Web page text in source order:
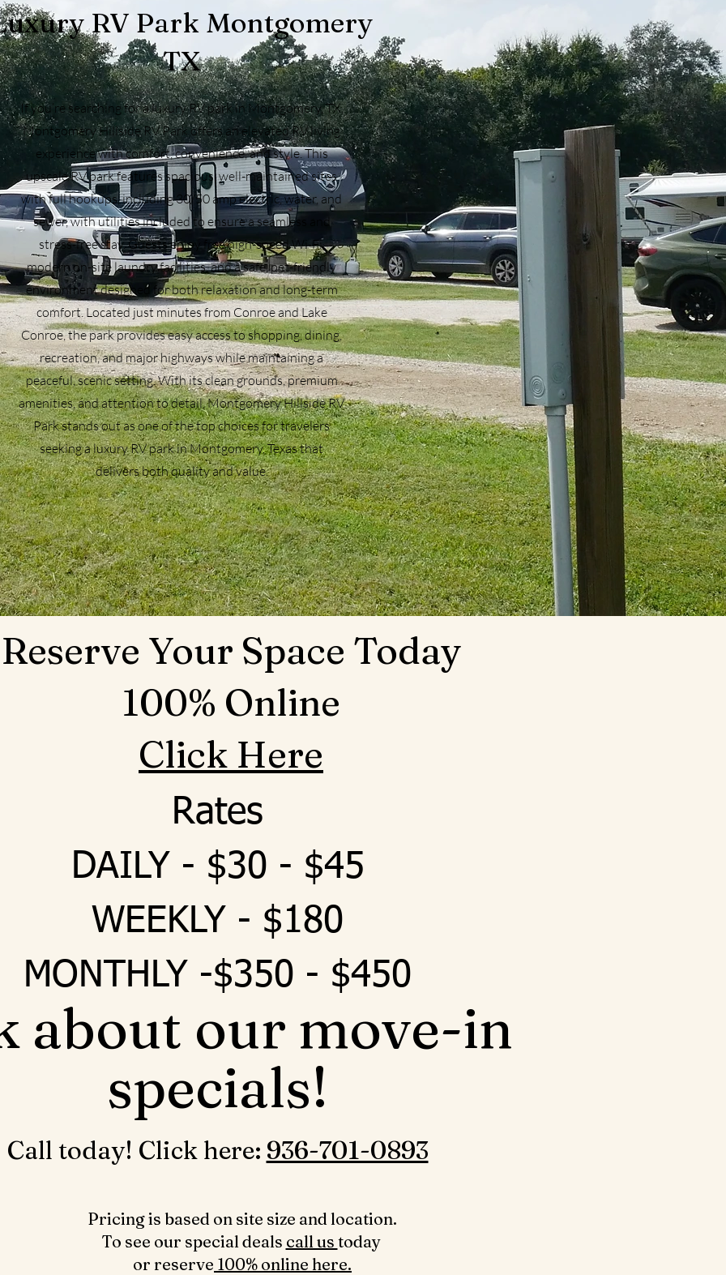
RV Park Montgomery
TX
If you’re searching for a luxury RV park in Montgomery, TX,
Montgomery Hillside RV Park offers an elevated RV living
experience with comfort, convenience, and style. This
upscale RV park features spacious, well-maintained sites
with full hookups, including 30/50 amp electric, water, and
sewer, with utilities included to ensure a seamless and
stress-free stay. Guests enjoy free high-speed Wi-Fi,
modern on-site laundry facilities, and a safe, pet-friendly
environment designed for both relaxation and long-term
comfort. Located just minutes from Conroe and Lake
Conroe, the park provides easy access to shopping, dining,
recreation, and major highways while maintaining a
peaceful, scenic setting. With its clean grounds, premium
amenities, and attention to detail, Montgomery Hillside RV
Park stands out as one of the top choices for travelers
seeking a luxury RV park in Montgomery, Texas that
delivers both quality and value.
Reserve Your Space Today
100% Online
Click Here
Rates
DAILY - $30 - $45
WEEKLY - $180
MONTHLY -$350 - $450
about our move-in
specials!
Call today! Click here: ‪ 936-701-0893‬
Pricing is based on site size and location.
To see our special deals call us today
or reserve 100% online here.